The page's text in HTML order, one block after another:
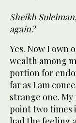
Sheikh
again?
Yes. Now I own
wealth among
portion for
far as I am
strange one.
point two times